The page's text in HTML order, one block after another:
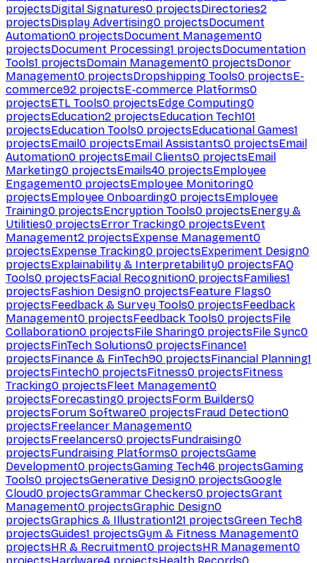
projectsDigital Signatures0 projectsDirectories2
projectsDisplay Advertising0 projectsDocument
Automation0 projectsDocument Management0
projectsDocument Processing1 projectsDocumentation
Tools1 projectsDomain Management0 projectsDonor
Management0 projectsDropshipping Tools0 projectsE-
commerce92 projectsE-commerce Platforms0
projectsETL Tools0 projectsEdge Computing0
projectsEducation2 projectsEducation Tech101
projectsEducation Tools0 projectsEducational Games1
projectsEmail0 projectsEmail Assistants0 projectsEmail
Automation0 projectsEmail Clients0 projectsEmail
Marketing0 projectsEmails40 projectsEmployee
Engagement0 projectsEmployee Monitoring0
projectsEmployee Onboarding0 projectsEmployee
Training0 projectsEncryption Tools0 projectsEnergy &
Utilities0 projectsError Tracking0 projectsEvent
Management2 projectsExpense Management0
projectsExpense Tracking0 projectsExperiment Design0
projectsExplainability & Interpretability0 projectsFAQ
Tools0 projectsFacial Recognition0 projectsFamilies1
projectsFashion Design0 projectsFeature Flags0
projectsFeedback & Survey Tools0 projectsFeedback
Management0 projectsFeedback Tools0 projectsFile
Collaboration0 projectsFile Sharing0 projectsFile Sync0
projectsFinTech Solutions0 projectsFinance1
projectsFinance & FinTech90 projectsFinancial Planning1
projectsFintech0 projectsFitness0 projectsFitness
Tracking0 projectsFleet Management0
projectsForecasting0 projectsForm Builders0
projectsForum Software0 projectsFraud Detection0
projectsFreelancer Management0
projectsFreelancers0 projectsFundraising0
projectsFundraising Platforms0 projectsGame
Development0 projectsGaming Tech46 projectsGaming
Tools0 projectsGenerative Design0 projectsGoogle
Cloud0 projectsGrammar Checkers0 projectsGrant
Management0 projectsGraphic Design0
projectsGraphics & Illustration121 projectsGreen Tech8
projectsGuides1 projectsGym & Fitness Management0
projectsHR & Recruitment0 projectsHR Management0